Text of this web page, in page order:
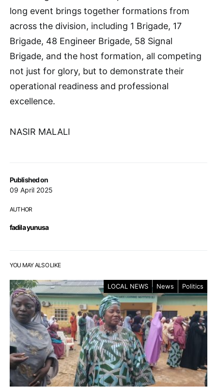
Published on
09 April 2025
AUTHOR
fadila yunusa
long event brings together formations from
across the division, including 1 Brigade, 17
Brigade, 48 Engineer Brigade, 58 Signal
Brigade, and the host formation, all competing
not just for glory, but to demonstrate their
operational readiness and professional
excellence.
NASIR MALALI
YOU MAY ALSO LIKE
LOCAL NEWS News Politics